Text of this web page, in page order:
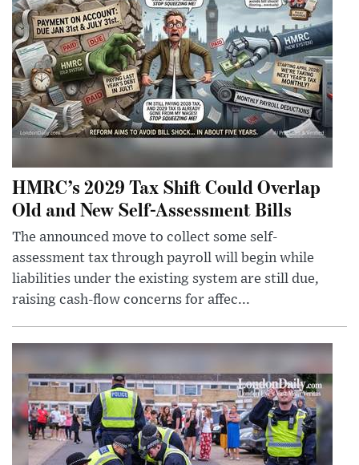
HMRC’s 2029 Tax Shift Could Overlap
Old and New Self-Assessment Bills
The announced move to collect some self-
assessment tax through payroll will begin while
liabilities under the existing system are still due,
raising cash-flow concerns for affec...